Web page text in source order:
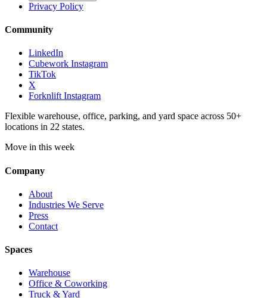
Privacy Policy
Community
LinkedIn
Cubework Instagram
TikTok
X
Forknlift Instagram
Flexible warehouse, office, parking, and yard space across 50+
locations in 22 states.
Move in this week
Company
About
Industries We Serve
Press
Contact
Spaces
Warehouse
Office & Coworking
Truck & Yard